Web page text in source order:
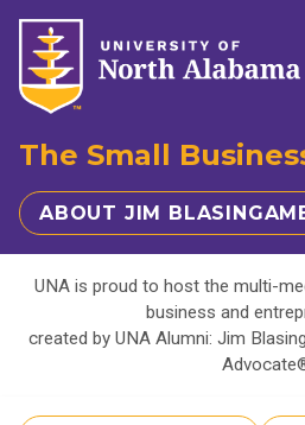
The Small
ABOUT JIM
UNA is proud to host the multi-
business and
created by UNA Alumni: Jim